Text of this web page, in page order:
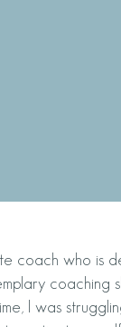
coach who is
coaching
I was